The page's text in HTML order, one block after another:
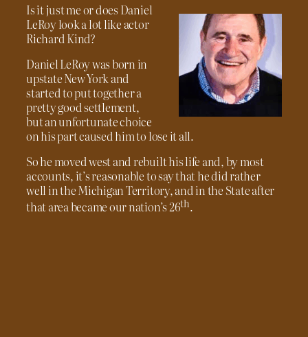
Is it just me or does Daniel
LeRoy look a lot like actor
Richard Kind?
Daniel LeRoy was born in
upstate New York and
started to put together a
pretty good settlement,
but an unfortunate choice
on his part caused him to lose it all.
So he moved west and rebuilt his life and, by most
accounts, it’s reasonable to say that he did rather
well in the Michigan Territory, and in the State after
that area became our nation’s 26th.